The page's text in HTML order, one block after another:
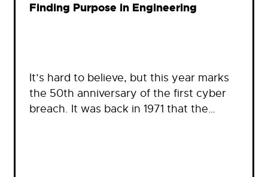
Finding Purpose in Engineering
It’s hard to believe, but this year marks
the 50th anniversary of the first cyber
breach. It was back in 1971 that the…